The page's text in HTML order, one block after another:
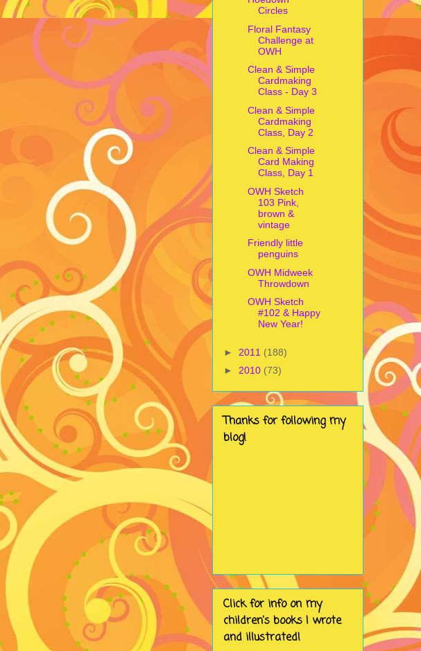
Circles
Floral Fantasy
Challenge at
OWH
Clean & Simple
Cardmaking
Class - Day 3
Clean & Simple
Cardmaking
Class, Day 2
Clean & Simple
Card Making
Class, Day 1
OWH Sketch
103 Pink,
brown &
vintage
Friendly little
penguins
OWH Midweek
Throwdown
OWH Sketch
#102 & Happy
New Year!
► 2011 (188)
► 2010 (73)
Thanks for following my
blog!
Click for info on my
children's books I wrote
and illustrated!